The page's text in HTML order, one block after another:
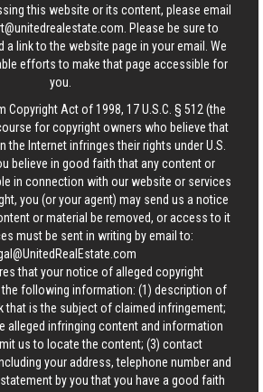
this website or its content, please email
. Please be sure to
a link to the website page in your email. We
efforts to make that page accessible for
you.
Copyright Act of 1998, 17 U.S.C. § 512 (the
for copyright owners who believe that
the Internet infringes their rights under U.S.
believe in good faith that any content or
in connection with our website or services
you (or your agent) may send us a notice
or material be removed, or access to it
must be sent in writing by email to:
that your notice of alleged copyright
following information: (1) description of
that is the subject of claimed infringement;
alleged infringing content and information
us to locate the content; (3) contact
your address, telephone number and
by you that you have a good faith